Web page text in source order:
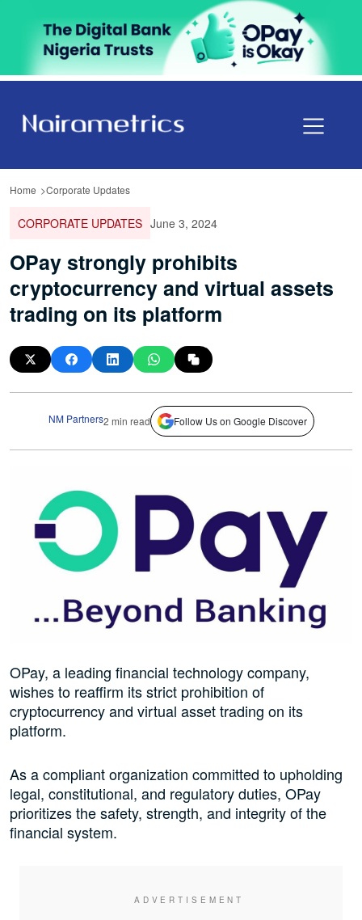
Home Corporate Updates
CORPORATE UPDATES June 3, 2024
OPay strongly prohibits
cryptocurrency and virtual assets
trading on its platform
NM Partners2 min read Follow Us on Google Discover
OPay, a leading financial technology company,
wishes to reaffirm its strict prohibition of
cryptocurrency and virtual asset trading on its
platform.
As a compliant organization committed to upholding
legal, constitutional, and regulatory duties, OPay
prioritizes the safety, strength, and integrity of the
financial system.